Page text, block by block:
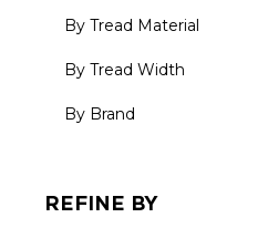
By Tread Material
By Tread Width
By Brand
REFINE BY